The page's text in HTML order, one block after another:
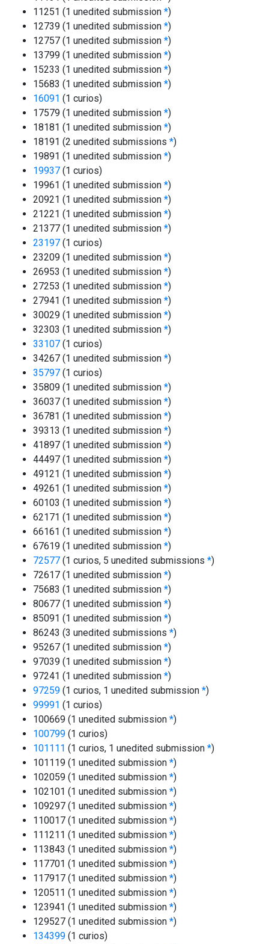
11251 (1 unedited submission *)
12739 (1 unedited submission *)
12757 (1 unedited submission *)
13799 (1 unedited submission *)
15233 (1 unedited submission *)
15683 (1 unedited submission *)
16091 (1 curios)
17579 (1 unedited submission *)
18181 (1 unedited submission *)
18191 (2 unedited submissions *)
19891 (1 unedited submission *)
19937 (1 curios)
19961 (1 unedited submission *)
20921 (1 unedited submission *)
21221 (1 unedited submission *)
21377 (1 unedited submission *)
23197 (1 curios)
23209 (1 unedited submission *)
26953 (1 unedited submission *)
27253 (1 unedited submission *)
27941 (1 unedited submission *)
30029 (1 unedited submission *)
32303 (1 unedited submission *)
33107 (1 curios)
34267 (1 unedited submission *)
35797 (1 curios)
35809 (1 unedited submission *)
36037 (1 unedited submission *)
36781 (1 unedited submission *)
39313 (1 unedited submission *)
41897 (1 unedited submission *)
44497 (1 unedited submission *)
49121 (1 unedited submission *)
49261 (1 unedited submission *)
60103 (1 unedited submission *)
62171 (1 unedited submission *)
66161 (1 unedited submission *)
67619 (1 unedited submission *)
72577 (1 curios, 5 unedited submissions *)
72617 (1 unedited submission *)
75683 (1 unedited submission *)
80677 (1 unedited submission *)
85091 (1 unedited submission *)
86243 (3 unedited submissions *)
95267 (1 unedited submission *)
97039 (1 unedited submission *)
97241 (1 unedited submission *)
97259 (1 curios, 1 unedited submission *)
99991 (1 curios)
100669 (1 unedited submission *)
100799 (1 curios)
101111 (1 curios, 1 unedited submission *)
101119 (1 unedited submission *)
102059 (1 unedited submission *)
102101 (1 unedited submission *)
109297 (1 unedited submission *)
110017 (1 unedited submission *)
111211 (1 unedited submission *)
113843 (1 unedited submission *)
117701 (1 unedited submission *)
117917 (1 unedited submission *)
120511 (1 unedited submission *)
123941 (1 unedited submission *)
129527 (1 unedited submission *)
134399 (1 curios)